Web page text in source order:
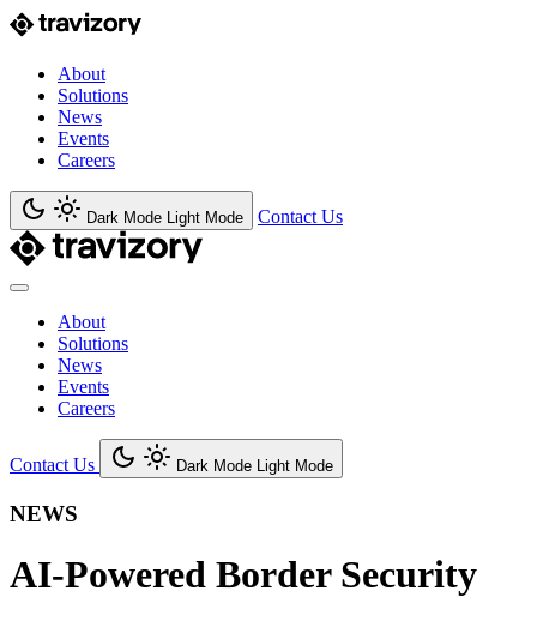
About
Solutions
News
Events
Careers
Dark Mode Light Mode Contact Us
About
Solutions
News
Events
Careers
Contact Us Dark Mode Light Mode
NEWS
AI-Powered Border Security